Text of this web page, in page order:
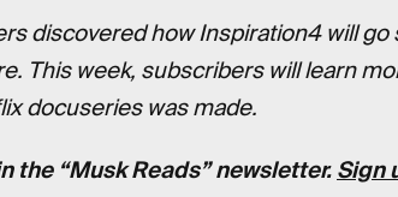
discovered how Inspiration4 will go
This week, subscribers will learn
docuseries was made.
the “Musk Reads” newsletter. Sign